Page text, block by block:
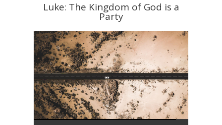
Luke: The Kingdom of God is a
Party
Audio Player